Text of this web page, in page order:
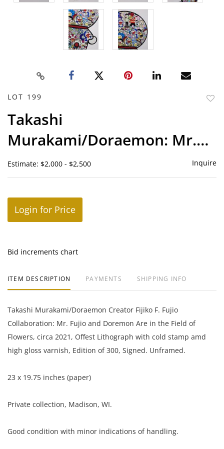
LOT 199
Takashi
Murakami/Doraemon: Mr.
Fujio and Doremon Are in
the Field of Flowers
Estimate: $2,000 - $2,500 Inquire
Login for Price
Bid increments chart
ITEM DESCRIPTION PAYMENTS SHIPPING INFO
Takashi Murakami/Doraemon Creator Fijiko F. Fujio
Collaboration: Mr. Fujio and Doremon Are in the Field of
Flowers, circa 2021, Offest Lithograph with cold stamp amd
high gloss varnish, Edition of 300, Signed. Unframed.
23 x 19.75 inches (paper)
Private collection, Madison, WI.
Good condition with minor indications of handling.